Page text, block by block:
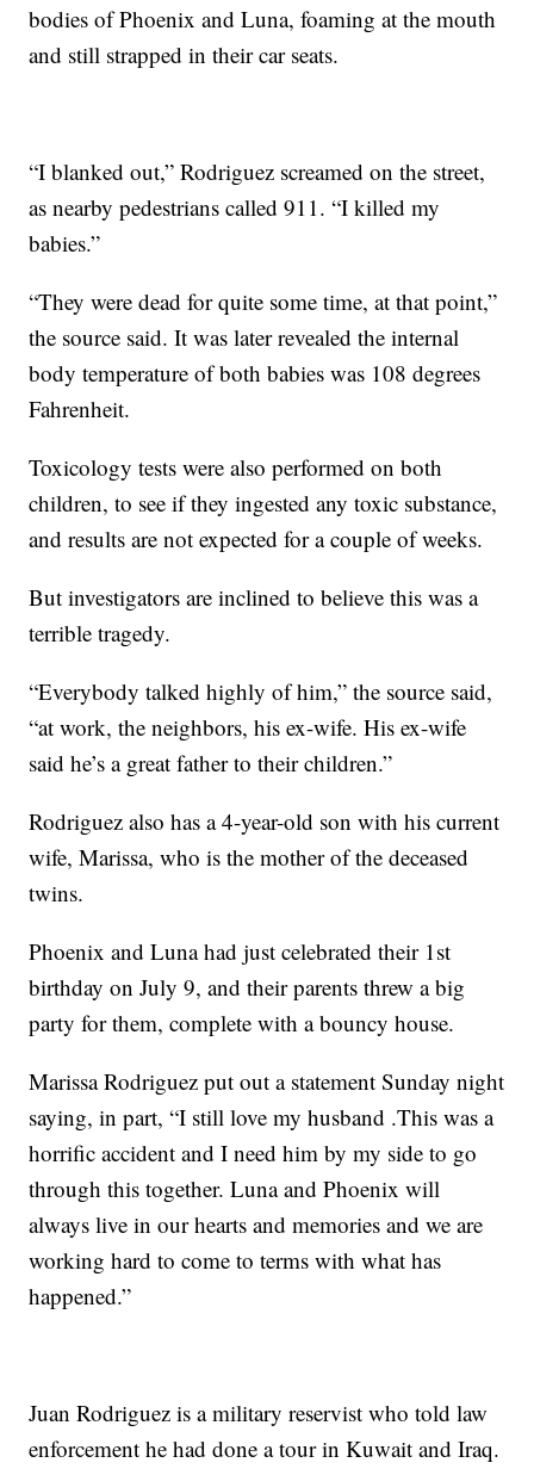
bodies of Phoenix and Luna, foaming at the mouth
and still strapped in their car seats.
“I blanked out,” Rodriguez screamed on the street,
as nearby pedestrians called 911. “I killed my
babies.”
“They were dead for quite some time, at that point,”
the source said. It was later revealed the internal
body temperature of both babies was 108 degrees
Fahrenheit.
Toxicology tests were also performed on both
children, to see if they ingested any toxic substance,
and results are not expected for a couple of weeks.
But investigators are inclined to believe this was a
terrible tragedy.
“Everybody talked highly of him,” the source said,
“at work, the neighbors, his ex-wife. His ex-wife
said he’s a great father to their children.”
Rodriguez also has a 4-year-old son with his current
wife, Marissa, who is the mother of the deceased
twins.
Phoenix and Luna had just celebrated their 1st
birthday on July 9, and their parents threw a big
party for them, complete with a bouncy house.
Marissa Rodriguez put out a statement Sunday night
saying, in part, “I still love my husband .This was a
horrific accident and I need him by my side to go
through this together. Luna and Phoenix will
always live in our hearts and memories and we are
working hard to come to terms with what has
happened.”
Juan Rodriguez is a military reservist who told law
enforcement he had done a tour in Kuwait and Iraq.